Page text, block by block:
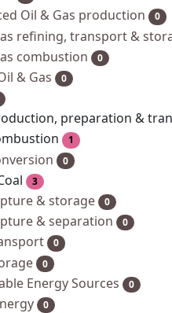
Oil & Gas production 0
refining, transport &
combustion 0
& Gas 0
preparation &
1
0
3
& storage 0
& separation 0
0
0
Energy Sources 0
0